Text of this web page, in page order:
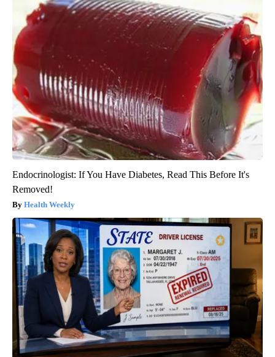
Endocrinologist: If You Have Diabetes, Read This Before It's
Removed!
Health Weekly